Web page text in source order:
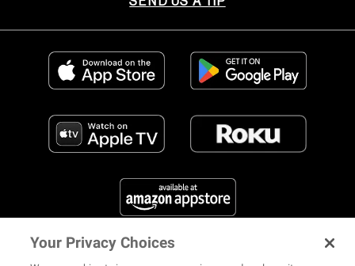
FIND US ON SOCIAL MEDIA
Your Privacy Choices